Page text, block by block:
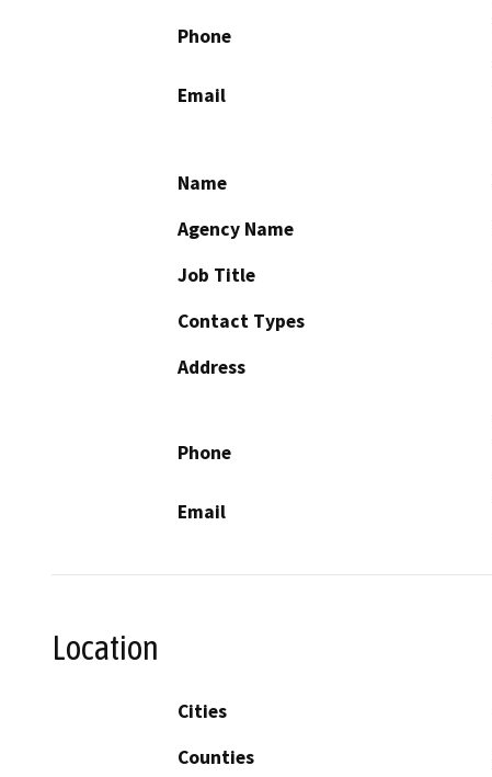
Phone
Email
Name
Agency Name
Job Title
Contact Types
Address
Phone
Email
Location
Cities
Counties